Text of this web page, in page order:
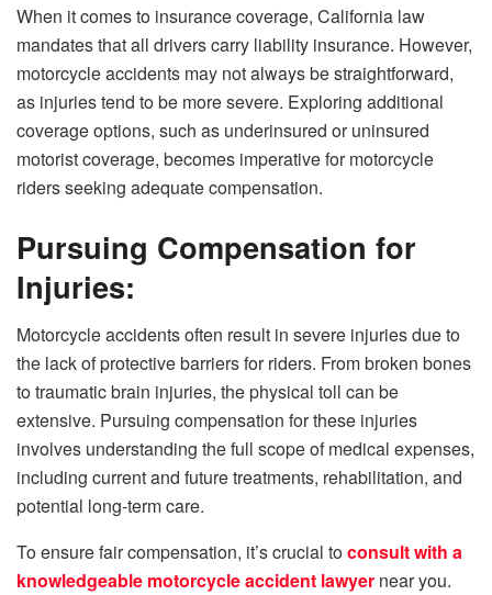
When it comes to insurance coverage, California law
mandates that all drivers carry liability insurance. However,
motorcycle accidents may not always be straightforward,
as injuries tend to be more severe. Exploring additional
coverage options, such as underinsured or uninsured
motorist coverage, becomes imperative for motorcycle
riders seeking adequate compensation.
Pursuing Compensation for
Injuries:
Motorcycle accidents often result in severe injuries due to
the lack of protective barriers for riders. From broken bones
to traumatic brain injuries, the physical toll can be
extensive. Pursuing compensation for these injuries
involves understanding the full scope of medical expenses,
including current and future treatments, rehabilitation, and
potential long-term care.
To ensure fair compensation, it’s crucial toconsult with a
knowledgeable motorcycle accident lawyer near you.